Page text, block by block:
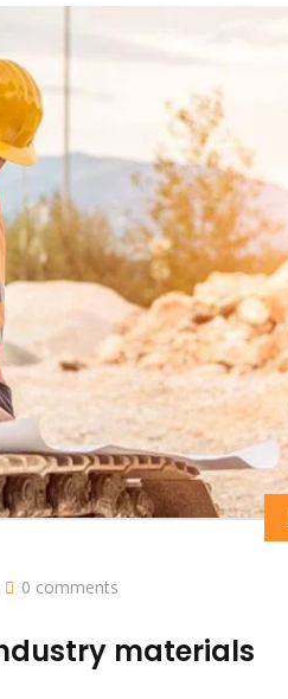
0 comments
materials